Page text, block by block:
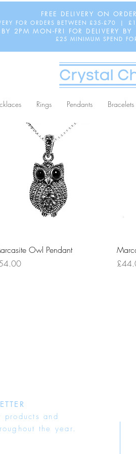
FREE DELIVERY ON
FOR ORDERS BETWEEN £35-£70 |
BY 2PM MON-FRI FOR DELIVERY
£25 MINIMUM SPEND
Rings Pendants Bracelets
Quick View
Owl Pendant
Price
and
the year.